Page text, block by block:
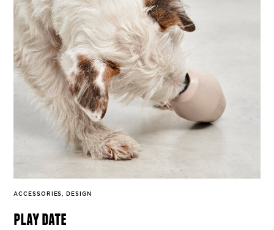
ACCESSORIES, DESIGN
play date